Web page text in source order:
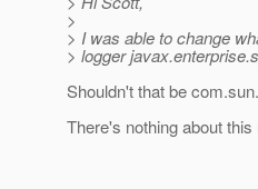
>
> I was able to change
> logger
Shouldn't that be
There's nothing about